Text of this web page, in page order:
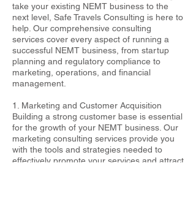
take your existing NEMT business to the
next level, Safe Travels Consulting is here to
help. Our comprehensive consulting
services cover every aspect of running a
successful NEMT business, from startup
planning and regulatory compliance to
marketing, operations, and financial
management.
1. Marketing and Customer Acquisition
Building a strong customer base is essential
for the growth of your NEMT business. Our
marketing consulting services provide you
with the tools and strategies needed to
effectively promote your services and attract